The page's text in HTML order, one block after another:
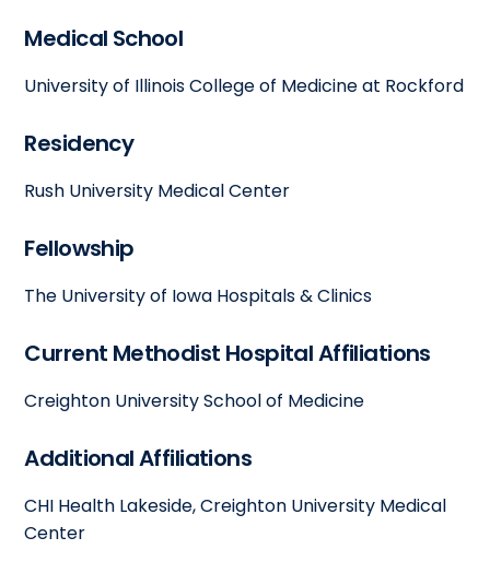
Medical School
University of Illinois College of Medicine at Rockford
Residency
Rush University Medical Center
Fellowship
The University of Iowa Hospitals & Clinics
Current Methodist Hospital Affiliations
Creighton University School of Medicine
Additional Affiliations
CHI Health Lakeside, Creighton University Medical
Center